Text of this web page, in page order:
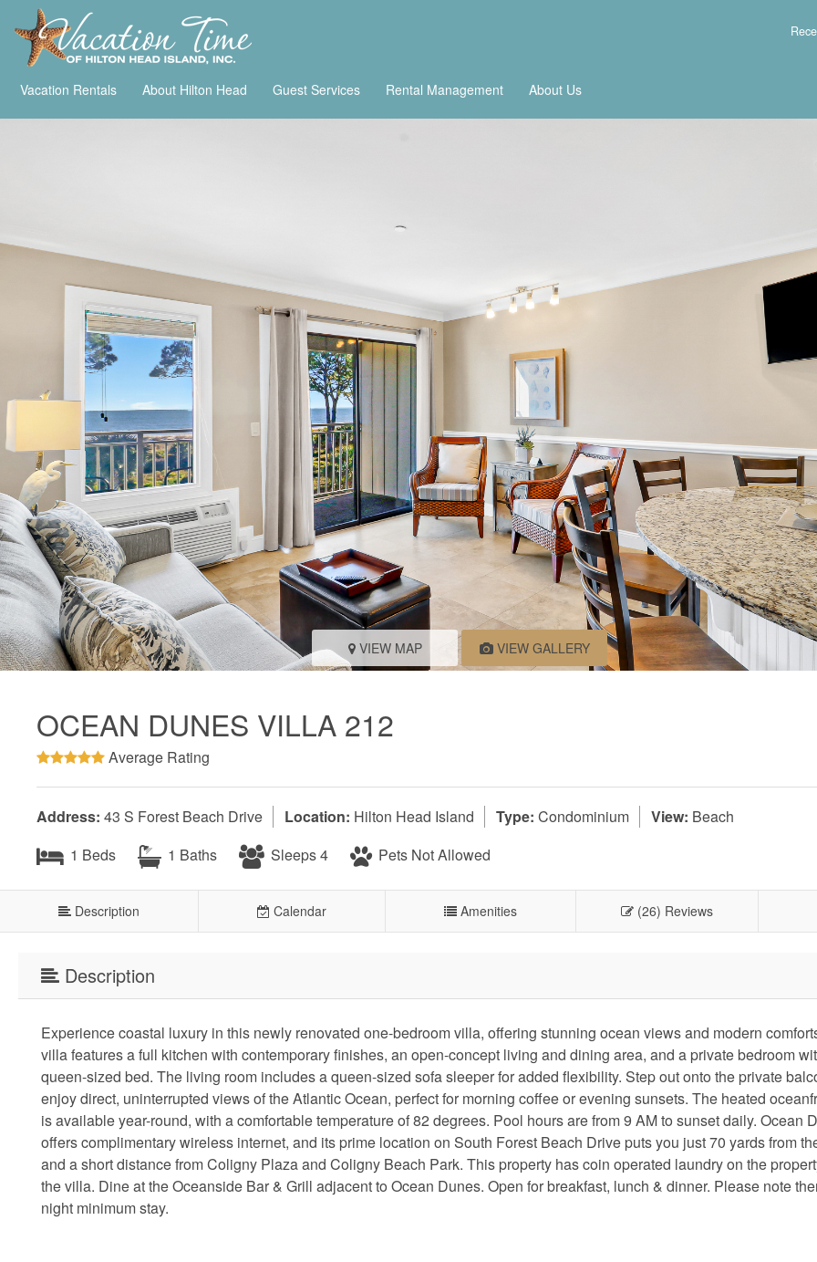
Vacation Rentals About Hilton Head Guest Services Rental Management About Us
VIEW MAP VIEW GALLERY
OCEAN DUNES VILLA 212
Average Rating
Address: 43 S Forest Beach Drive Location: Hilton Head Island Type: Condominium View: Beach
1 Beds
1 Baths Sleeps 4 Pets Not Allowed
Description Calendar Amenities (26) Reviews
Description
Experience coastal luxury in this newly renovated one-bedroom villa, offering stunning ocean views and modern
villa features a full kitchen with contemporary finishes, an open-concept living and dining area, and a private bedroom
queen-sized bed. The living room includes a queen-sized sofa sleeper for added flexibility. Step out onto the private
enjoy direct, uninterrupted views of the Atlantic Ocean, perfect for morning coffee or evening sunsets. The heated
is available year-round, with a comfortable temperature of 82 degrees. Pool hours are from 9 AM to sunset daily. Ocean
offers complimentary wireless internet, and its prime location on South Forest Beach Drive puts you just 70 yards from
and a short distance from Coligny Plaza and Coligny Beach Park. This property has coin operated laundry on the
the villa. Dine at the Oceanside Bar & Grill adjacent to Ocean Dunes. Open for breakfast, lunch & dinner. Please note
night minimum stay.